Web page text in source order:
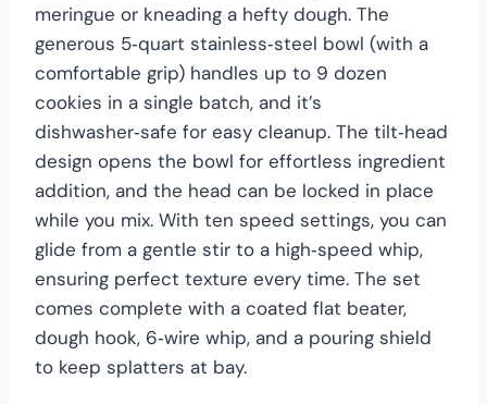
meringue or kneading a hefty dough. The
generous 5‑quart stainless‑steel bowl (with a
comfortable grip) handles up to 9 dozen
cookies in a single batch, and it’s
dishwasher‑safe for easy cleanup. The tilt‑head
design opens the bowl for effortless ingredient
addition, and the head can be locked in place
while you mix. With ten speed settings, you can
glide from a gentle stir to a high‑speed whip,
ensuring perfect texture every time. The set
comes complete with a coated flat beater,
dough hook, 6‑wire whip, and a pouring shield
to keep splatters at bay.